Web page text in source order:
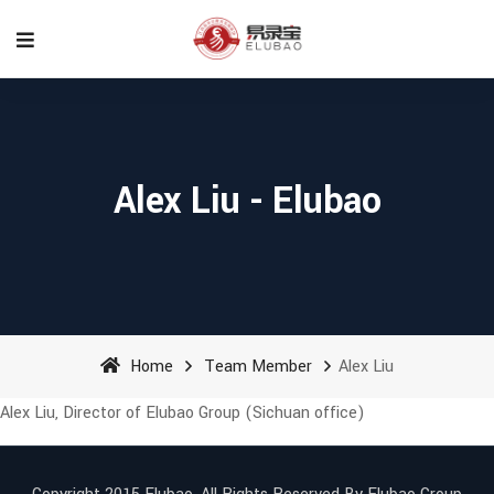
Alex Liu - Elubao
Home Team Member
Alex Liu
Alex Liu, Director of Elubao Group (Sichuan office)